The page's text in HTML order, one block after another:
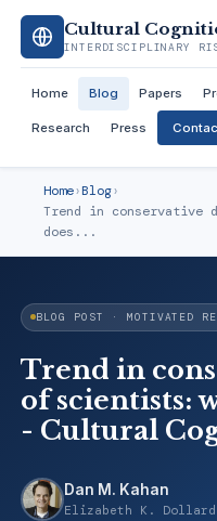
Cultural
INTERDISCIPLINARY
Home Blog Papers
Research Press
Home›Blog›
Trend in
does...
BLOG POST · MOTIVATED
Trend in
of scientists:
- Cultural
Dan M. Kahan
Elizabeth K. Dollard